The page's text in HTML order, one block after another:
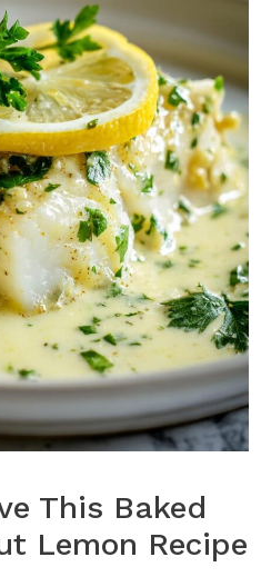
This Baked
Lemon Recipe